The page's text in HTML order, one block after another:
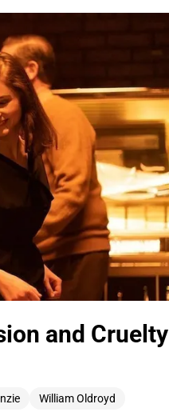
and Cruelty
William Oldroyd